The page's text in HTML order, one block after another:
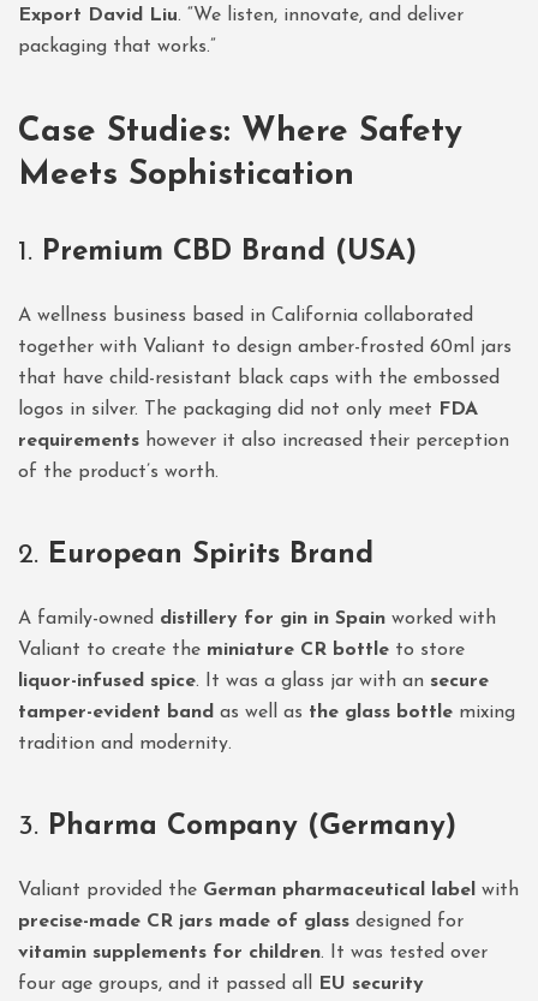
Export David Liu. “We listen, innovate, and deliver
packaging that works.”
Case Studies: Where Safety
Meets Sophistication
1. Premium CBD Brand (USA)
A wellness business based in California collaborated
together with Valiant to design amber-frosted 60ml jars
that have child-resistant black caps with the embossed
logos in silver. The packaging did not only meet
FDA
requirements however it also increased their perception
of the product’s worth.
2. European Spirits Brand
A family-owned distillery for gin in Spain worked with
Valiant to create the miniature CR bottle to store
liquor-infused spice. It was a glass jar with an secure
tamper-evident band as well as the glass bottle mixing
tradition and modernity.
3. Pharma Company (Germany)
Valiant provided the German pharmaceutical label with
precise-made CR jars made of glass designed for
vitamin supplements for children. It was tested over
four age groups, and it passed all
EU security